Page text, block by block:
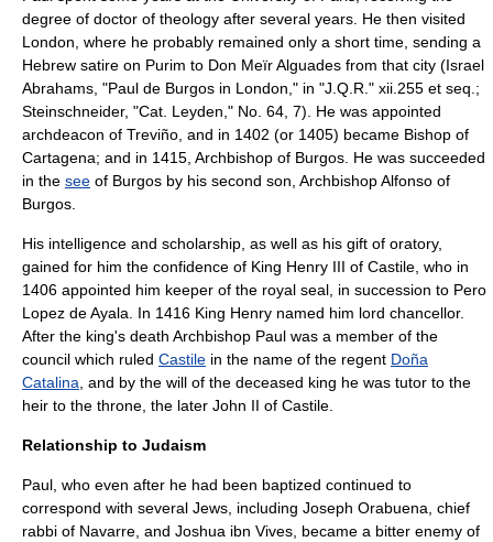
degree of doctor of theology after several years. He then visited
London , where he probably remained only a short time, sending a
Hebrew satire on Purim to Don Meïr Alguades from that city (Israel
Abrahams , "Paul de Burgos in London," in "J.Q.R." xii.255 et seq.;
Steinschneider, "Cat. Leyden," No. 64, 7). He was appointed
archdeacon of Treviño , and in 1402 (or 1405) became Bishop of
Cartagena; and in 1415, Archbishop of Burgos . He was succeeded
in the see of Burgos by his second son, Archbishop Alfonso of
Burgos.
His intelligence and scholarship, as well as his gift of oratory,
gained for him the confidence of King Henry III of Castile , who in
1406 appointed him keeper of the royal seal, in succession to Pero
Lopez de Ayala . In 1416 King Henry named him lord chancellor.
After the king's death Archbishop Paul was a member of the
council which ruled Castile in the name of the regent Doña
Catalina , and by the will of the deceased king he was tutor to the
heir to the throne, the later John II of Castile
Relationship to Judaism
Paul, who even after he had been baptized continued to
correspond with several Jews, including Joseph Orabuena , chief
rabbi of Navarre , and Joshua ibn Vives, became a bitter enemy of